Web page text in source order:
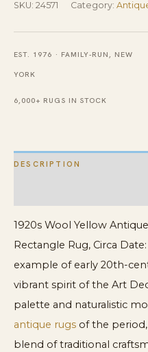
Antique
Hand
Knotted
Pile
SKU: 24571 Category:
EST. 1976 · FAMILY-RUN, NEW
YORK
6,000+ RUGS IN STOCK
DESCRIPTION
1920s Wool Yellow
Rectangle Rug, Circa
example of early 20th-
vibrant spirit of the Art
palette and naturalistic
antique rugs of the
blend of traditional